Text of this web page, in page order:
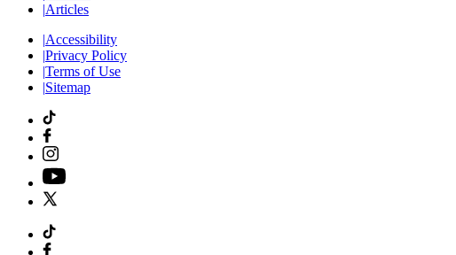
|Articles
|Accessibility
|Privacy Policy
|Terms of Use
|Sitemap